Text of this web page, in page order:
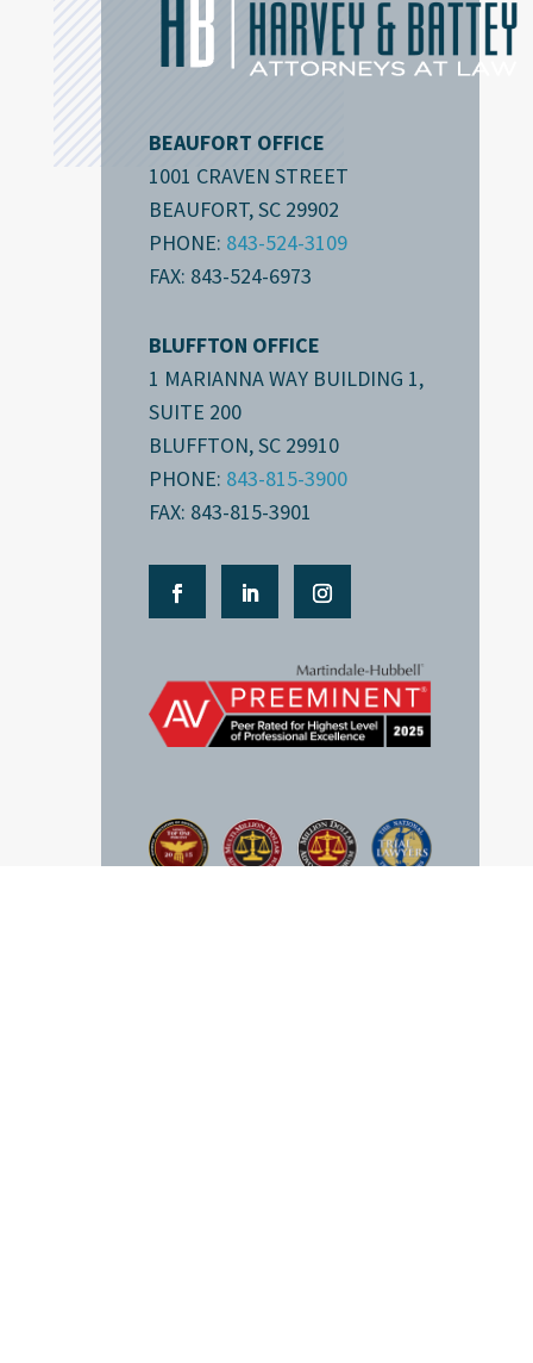
BEAUFORT OFFICE
1001 CRAVEN STREET
BEAUFORT, SC 29902
PHONE: 843-524-3109
FAX: 843-524-6973
BLUFFTON OFFICE
1 MARIANNA WAY BUILDING 1,
SUITE 200
BLUFFTON, SC 29910
PHONE: 843-815-3900
FAX: 843-815-3901